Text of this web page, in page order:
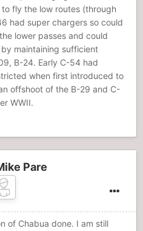
fly the low routes (through
had super chargers so could
lower passes and could
maintaining sufficient
B-24. Early C-54 had
when first introduced to
offshoot of the B-29 and C-
WWII.
Pare
of Chabua done. I am still